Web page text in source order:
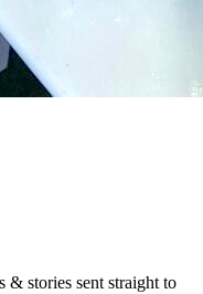
& stories sent straight to